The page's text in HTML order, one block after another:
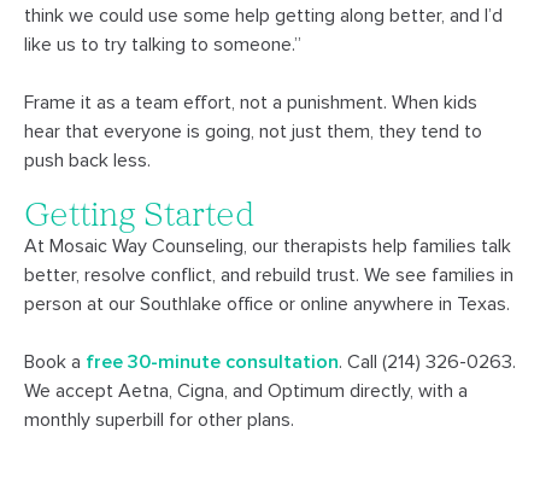
think we could use some help getting along better, and I’d
like us to try talking to someone.”
Frame it as a team effort, not a punishment. When kids
hear that everyone is going, not just them, they tend to
push back less.
Getting Started
At Mosaic Way Counseling, our therapists help families talk
better, resolve conflict, and rebuild trust. We see families in
person at our Southlake office or online anywhere in Texas.
Book a free 30-minute consultation. Call (214) 326-0263.
We accept Aetna, Cigna, and Optimum directly, with a
monthly superbill for other plans.